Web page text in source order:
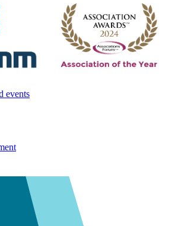
events